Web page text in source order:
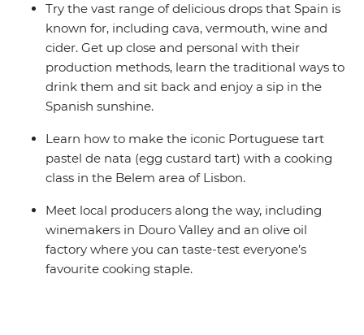
Try the vast range of delicious drops that Spain is
known for, including cava, vermouth, wine and
cider. Get up close and personal with their
production methods, learn the traditional ways to
drink them and sit back and enjoy a sip in the
Spanish sunshine.
Learn how to make the iconic Portuguese tart
pastel de nata (egg custard tart) with a cooking
class in the Belem area of Lisbon.
Meet local producers along the way, including
winemakers in Douro Valley and an olive oil
factory where you can taste-test everyone’s
favourite cooking staple.